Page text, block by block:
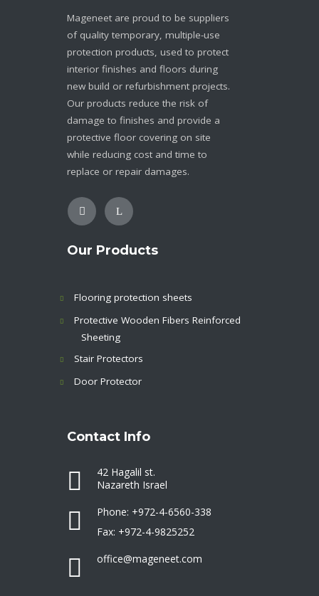
Mageneet are proud to be suppliers
of quality temporary, multiple-use
protection products, used to protect
interior finishes and floors during
new build or refurbishment projects.
Our products reduce the risk of
damage to finishes and provide a
protective floor covering on site
while reducing cost and time to
replace or repair damages.
Our Products
Flooring protection sheets
Protective Wooden Fibers Reinforced
Sheeting
Stair Protectors
Door Protector
Contact Info
42 Hagalil st.
Nazareth Israel
Phone: +972-4-6560-338
Fax: +972-4-9825252
office@mageneet.com